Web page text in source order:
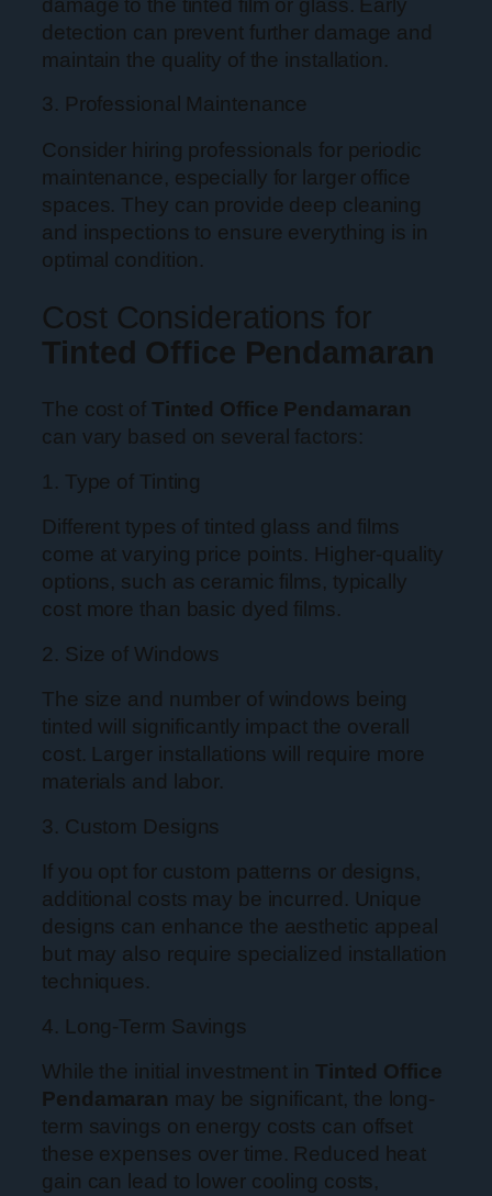
damage to the tinted film or glass. Early
detection can prevent further damage and
maintain the quality of the installation.
3. Professional Maintenance
Consider hiring professionals for periodic
maintenance, especially for larger office
spaces. They can provide deep cleaning
and inspections to ensure everything is in
optimal condition.
Cost Considerations for
Tinted Office Pendamaran
The cost of Tinted Office Pendamaran
can vary based on several factors:
1. Type of Tinting
Different types of tinted glass and films
come at varying price points. Higher-quality
options, such as ceramic films, typically
cost more than basic dyed films.
2. Size of Windows
The size and number of windows being
tinted will significantly impact the overall
cost. Larger installations will require more
materials and labor.
3. Custom Designs
If you opt for custom patterns or designs,
additional costs may be incurred. Unique
designs can enhance the aesthetic appeal
but may also require specialized installation
techniques.
4. Long-Term Savings
While the initial investment in Tinted Office
Pendamaran may be significant, the long-
term savings on energy costs can offset
these expenses over time. Reduced heat
gain can lead to lower cooling costs,